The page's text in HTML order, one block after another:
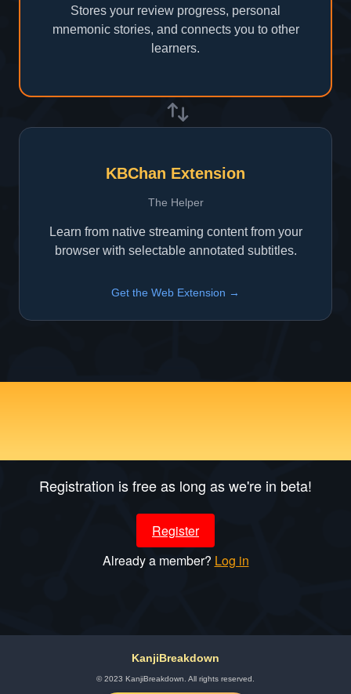
Stores your review progress, personal
mnemonic stories, and connects you to other
learners.
KBChan Extension
The Helper
Learn from native streaming content from your
browser with selectable annotated subtitles.
Get the Web Extension →
Registration is free as long as we're in beta!
Register
Already a member? Log in
KanjiBreakdown
© 2023 KanjiBreakdown. All rights reserved.